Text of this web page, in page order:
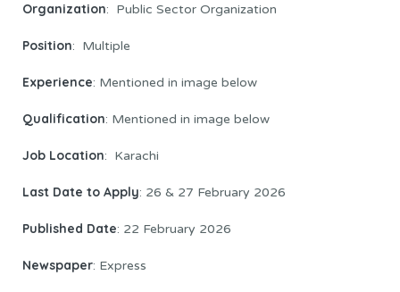
Organization: Public Sector Organization
Position: Multiple
Experience: Mentioned in image below
Qualification: Mentioned in image below
Job Location: Karachi
Last Date to Apply: 26 & 27 February 2026
Published Date: 22 February 2026
Newspaper: Express